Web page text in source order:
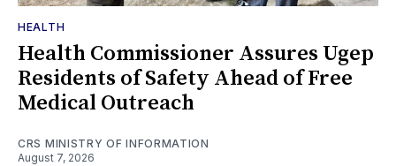
HEALTH
Health Commissioner Assures Ugep
Residents of Safety Ahead of Free
Medical Outreach
CRS MINISTRY OF INFORMATION
August 7, 2026